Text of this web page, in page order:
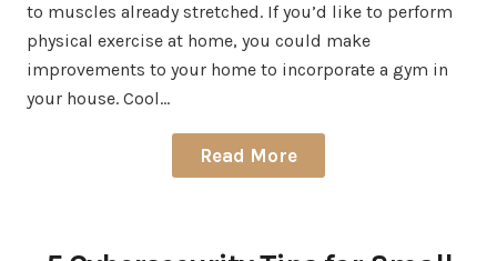
to muscles already stretched. If you’d like to perform
physical exercise at home, you could make
improvements to your home to incorporate a gym in
your house. Cool…
Read More